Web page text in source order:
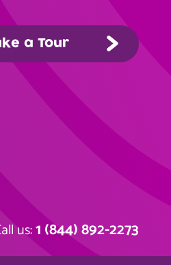
a Tour
us:1 (844) 892-2273